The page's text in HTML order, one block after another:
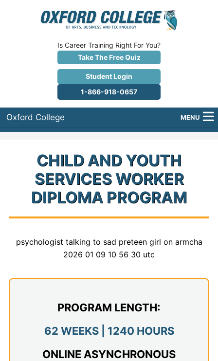
Is Career Training Right For You?
Take The Free Quiz
Student Login
1-866-918-0657
Oxford College MENU
Why Oxford College?
Programs
Financial Aid
CHILD AND YOUTH
SERVICES WORKER
DIPLOMA PROGRAM
PROGRAM LENGTH:
62 WEEKS | 1240 HOURS
ONLINE ASYNCHRONOUS